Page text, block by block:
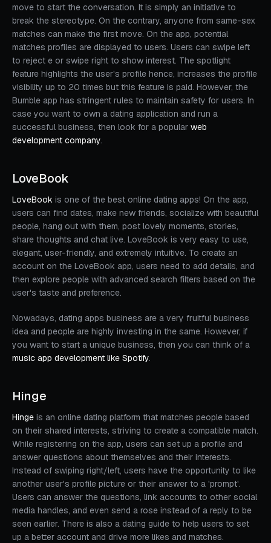
move to start the conversation. It is simply an initiative to
break the stereotype. On the contrary, anyone from same-sex
matches can make the first move. On the app, potential
matches profiles are displayed to users. Users can swipe left
to reject e or swipe right to show interest. The spotlight
feature highlights the user's profile hence, increases the profile
visibility up to 20 times but this feature is paid. However, the
Bumble app has stringent rules to maintain safety for users. In
case you want to own a dating application and run a
successful business, then look for a popular web
development company.
LoveBook
LoveBook is one of the best online dating apps! On the app,
users can find dates, make new friends, socialize with beautiful
people, hang out with them, post lovely moments, stories,
share thoughts and chat live. LoveBook is very easy to use,
elegant, user-friendly, and extremely intuitive. To create an
account on the LoveBook app, users need to add details, and
then explore people with advanced search filters based on the
user's taste and preference.
Nowadays, dating apps business are a very fruitful business
idea and people are highly investing in the same. However, if
you want to start a unique business, then you can think of a
music app development like Spotify.
Hinge
Hinge is an online dating platform that matches people based
on their shared interests, striving to create a compatible match.
While registering on the app, users can set up a profile and
answer questions about themselves and their interests.
Instead of swiping right/left, users have the opportunity to like
another user's profile picture or their answer to a 'prompt'.
Users can answer the questions, link accounts to other social
media handles, and even send a rose instead of a reply to be
seen earlier. There is also a dating guide to help users to set
up a better account and drive more likes and matches.